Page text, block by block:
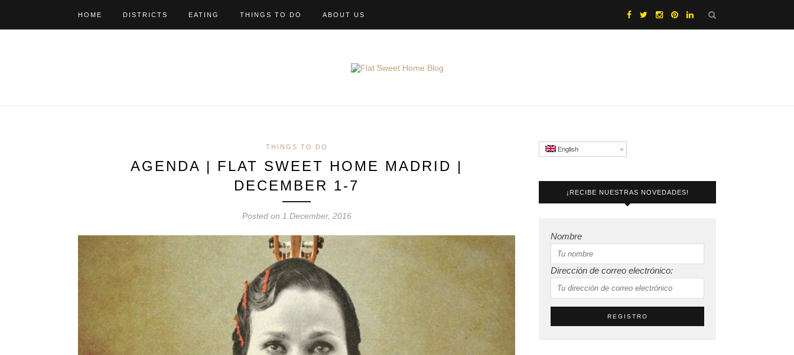
HOME DISTRICTS EATING THINGS TO DO ABOUT US
THINGS TO DO
AGENDA | FLAT SWEET HOME MADRID |
DECEMBER 1-7
Posted on 1 December, 2016
English
¡RECIBE NUESTRAS NOVEDADES!
Nombre
Dirección de correo electrónico: